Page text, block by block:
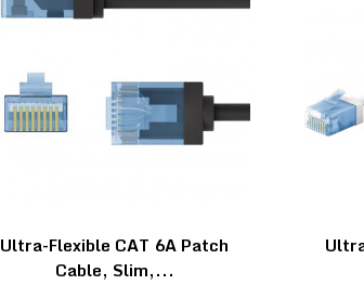
Ultra-Flexible CAT 6A Patch
Cable, Slim,...